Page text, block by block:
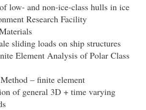
low- and non-ice-class hulls in ice
Research Facility
sliding loads on ship structures
Element Analysis of Polar Class
– finite element
of general 3D + time varying